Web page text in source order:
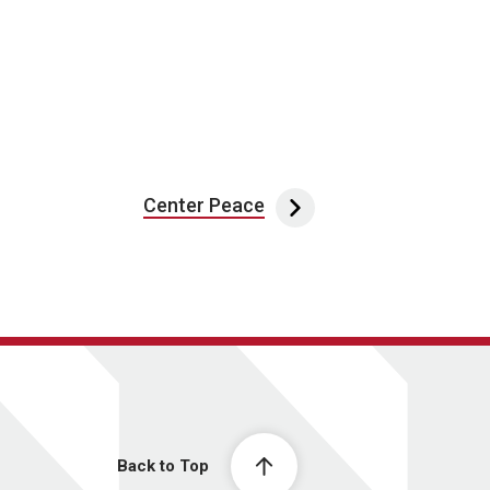
Center Peace
Back to Top